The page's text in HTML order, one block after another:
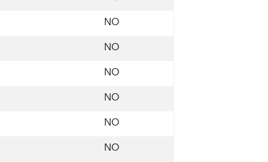
NO
NO
NO
NO
NO
NO